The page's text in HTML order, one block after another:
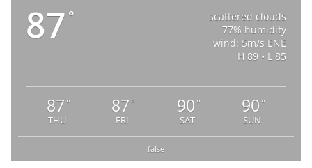
87 °
scattered clouds
77% humidity
wind: 5m/s ENE
H 89 • L 85
87 °
THU
87 °
FRI
90 °
SAT
90 °
SUN
false